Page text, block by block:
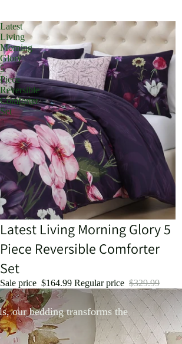
Latest
Living
Morning
Glory
5
Piece
Reversible
Comforter
Set
Sale
Latest Living Morning Glory 5
Piece Reversible Comforter
Set
Sale price $164.99 Regular price $329.99
our bedding transforms the